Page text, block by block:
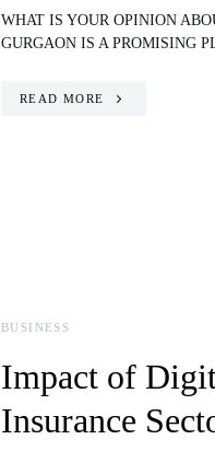
WHAT IS YOUR OPINION
GURGAON IS A PROMISING
READ MORE
BUSINESS
Impact of
Insurance